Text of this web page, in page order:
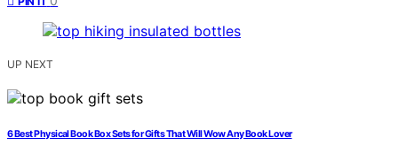
UP NEXT
6 Best Physical Book Box Sets for Gifts That Will Wow Any Book Lover